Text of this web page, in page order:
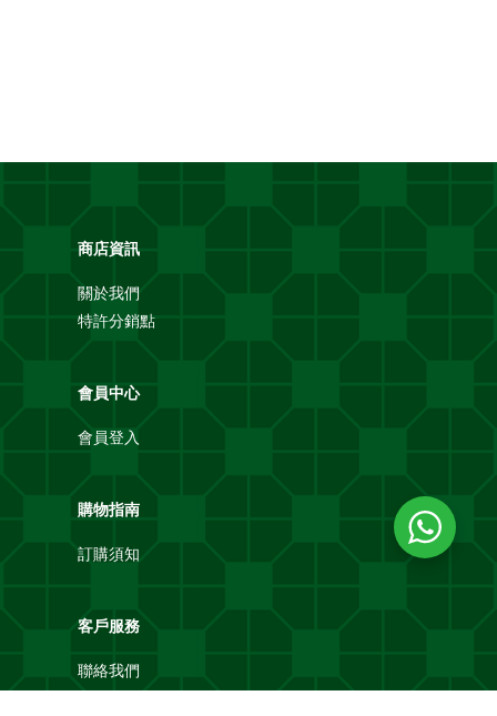
商店資訊
關於我們
特許分銷點
會員中心
會員登入
購物指南
訂購須知
客戶服務
聯絡我們